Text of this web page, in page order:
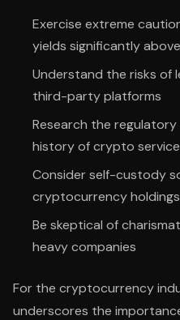
Exercise extreme
yields significantly
Understand the risks of
third-party platforms
Research the
history of crypto
Consider self-custody
cryptocurrency holdings
Be skeptical of
heavy companies
For the cryptocurrency
underscores the